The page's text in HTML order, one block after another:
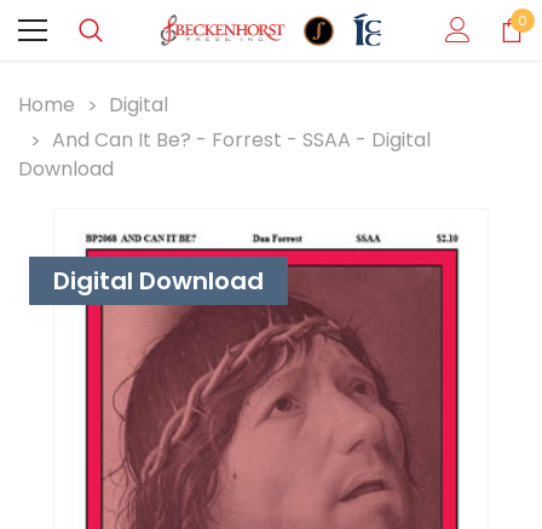
0
Home
Digital
And Can It Be? - Forrest - SSAA - Digital
Download
Digital Download